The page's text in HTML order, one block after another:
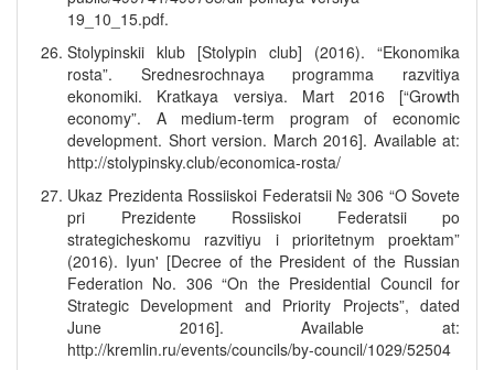
19_10_15.pdf.
Stolypinskii klub [Stolypin club] (2016). “Ekonomika
rosta”. Srednesrochnaya programma razvitiya
ekonomiki. Kratkaya versiya. Mart 2016 [“Growth
economy”. A medium-term program of economic
development. Short version. March 2016]. Available at:
http://stolypinsky.club/economica-rosta/
Ukaz Prezidenta Rossiiskoi Federatsii № 306 “O Sovete
pri Prezidente Rossiiskoi Federatsii po
strategicheskomu razvitiyu i prioritetnym proektam”
(2016). Iyun' [Decree of the President of the Russian
Federation No. 306 “On the Presidential Council for
Strategic Development and Priority Projects”, dated
June 2016]. Available at:
http://kremlin.ru/events/councils/by-council/1029/52504